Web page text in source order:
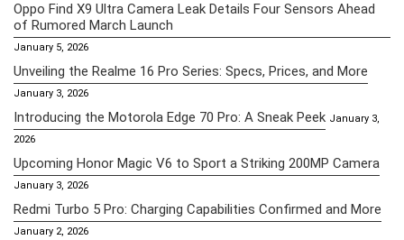
Oppo Find X9 Ultra Camera Leak Details Four Sensors Ahead
of Rumored March Launch
January 5, 2026
Unveiling the Realme 16 Pro Series: Specs, Prices, and More
January 3, 2026
Introducing the Motorola Edge 70 Pro: A Sneak Peek January 3,
2026
Upcoming Honor Magic V6 to Sport a Striking 200MP Camera
January 3, 2026
Redmi Turbo 5 Pro: Charging Capabilities Confirmed and More
January 2, 2026